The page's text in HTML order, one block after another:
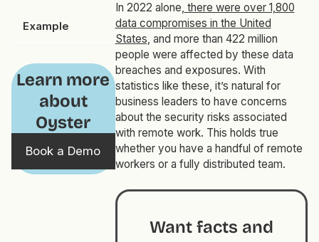
Example
Learn more
about
Oyster
Book a Demo
In 2022 alone, there were over 1,800
data compromises in the United
States, and more than 422 million
people were affected by these data
breaches and exposures. With
statistics like these, it’s natural for
business leaders to have concerns
about the security risks associated
with remote work. This holds true
whether you have a handful of remote
workers or a fully distributed team.
Want facts and